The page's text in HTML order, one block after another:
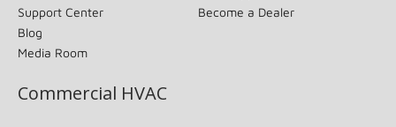
Support Center
Blog
Media Room
Become a Dealer
Commercial HVAC